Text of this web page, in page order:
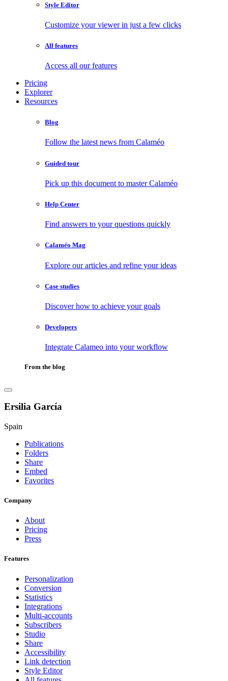
Style Editor
Customize your viewer in just a few clicks
All features
Access all our features
Pricing
Explorer
Resources
Blog
Follow the latest news from Calaméo
Guided tour
Pick up this document to master Calaméo
Help Center
Find answers to your questions quickly
Calaméo Mag
Explore our articles and refine your ideas
Case studies
Discover how to achieve your goals
Developers
Integrate Calameo into your workflow
From the blog
Ersilia García
Spain
Publications
Folders
Share
Embed
Favorites
Company
About
Pricing
Press
Features
Personalization
Conversion
Statistics
Integrations
Multi-accounts
Subscribers
Studio
Share
Accessibility
Link detection
Style Editor